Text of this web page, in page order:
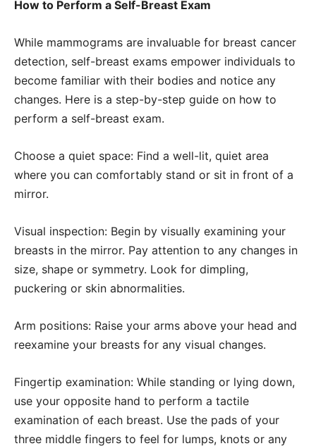
How to Perform a Self-Breast Exam
While mammograms are invaluable for breast cancer
detection, self-breast exams empower individuals to
become familiar with their bodies and notice any
changes. Here is a step-by-step guide on how to
perform a self-breast exam.
Choose a quiet space: Find a well-lit, quiet area
where you can comfortably stand or sit in front of a
mirror.
Visual inspection: Begin by visually examining your
breasts in the mirror. Pay attention to any changes in
size, shape or symmetry. Look for dimpling,
puckering or skin abnormalities.
Arm positions: Raise your arms above your head and
reexamine your breasts for any visual changes.
Fingertip examination: While standing or lying down,
use your opposite hand to perform a tactile
examination of each breast. Use the pads of your
three middle fingers to feel for lumps, knots or any